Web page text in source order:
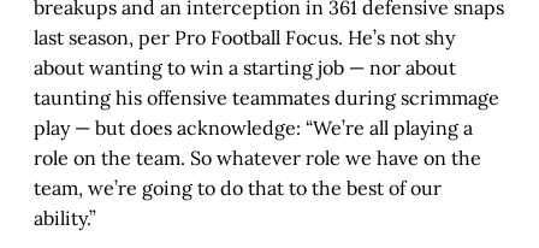
breakups and an interception in 361 defensive snaps
last season, per Pro Football Focus. He’s not shy
about wanting to win a starting job — nor about
taunting his offensive teammates during scrimmage
play — but does acknowledge: “We’re all playing a
role on the team. So whatever role we have on the
team, we’re going to do that to the best of our
ability.”